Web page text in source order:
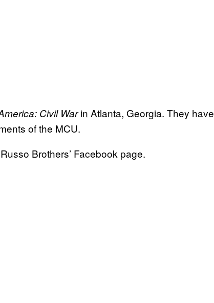
Civil Warin Atlanta, Georgia. They have
of the MCU.
Brothers’ Facebook page.